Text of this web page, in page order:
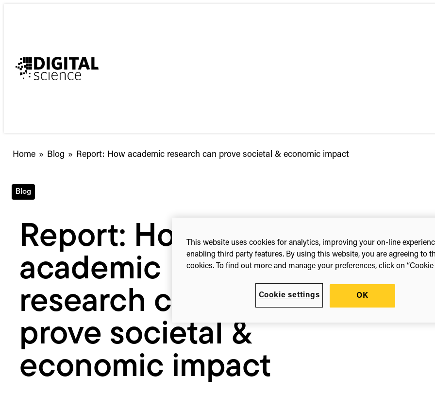
Home » Blog » Report:
societal
&
impact
Report: How academic research can prove societal & economic impact
Blog
Report: How
academic
research can
prove societal &
economic impact
This website uses cookies for analytics, improving your on-line
enabling third party features. By using this website, you are agreeing to
cookies. To find out more and manage your preferences, click on “Cookie
Cookie settings OK